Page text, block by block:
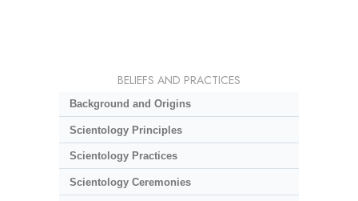
BELIEFS AND PRACTICES
Background and Origins
Scientology Principles
Scientology Practices
Scientology Ceremonies